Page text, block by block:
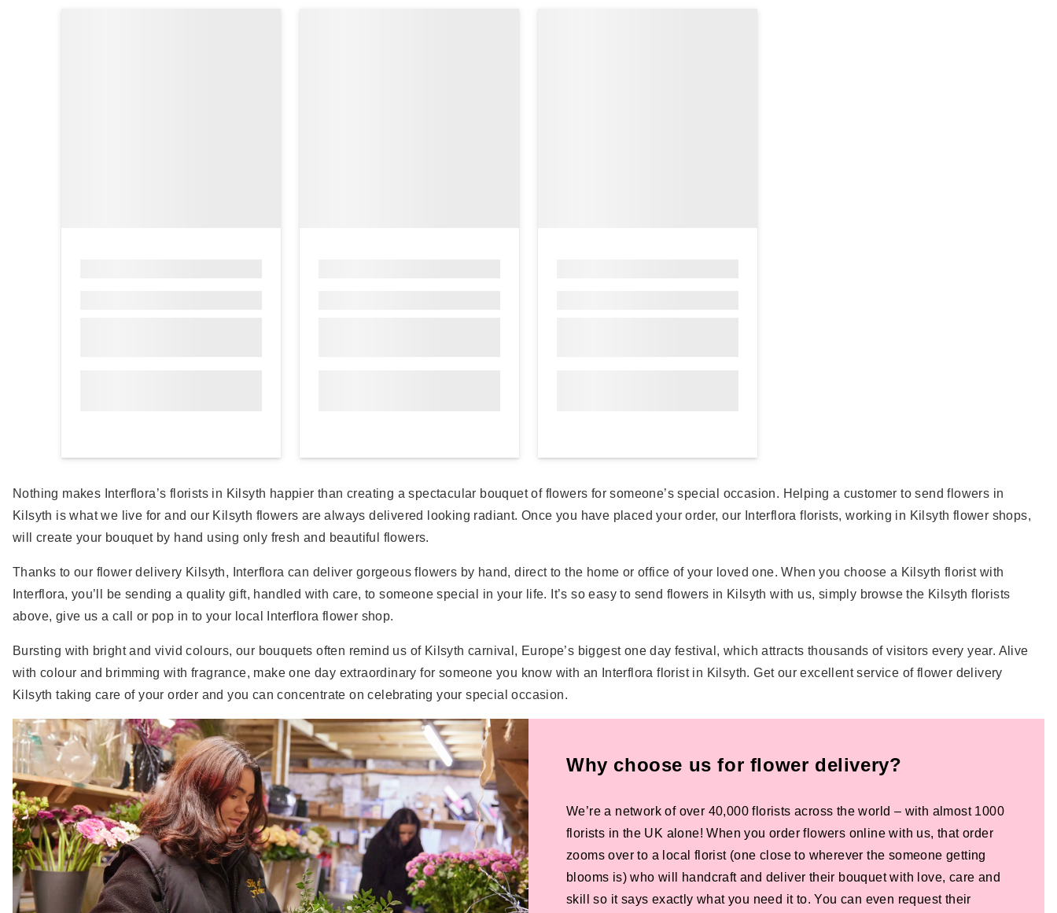
Nothing makes Interflora’s florists in Kilsyth happier than creating a spectacular bouquet of flowers for someone’s special occasion. Helping a customer to send flowers in
Kilsyth is what we live for and our Kilsyth flowers are always delivered looking radiant. Once you have placed your order, our Interflora florists, working in Kilsyth flower shops,
will create your bouquet by hand using only fresh and beautiful flowers.
Thanks to our flower delivery Kilsyth, Interflora can deliver gorgeous flowers by hand, direct to the home or office of your loved one. When you choose a Kilsyth florist with
Interflora, you’ll be sending a quality gift, handled with care, to someone special in your life. It’s so easy to send flowers in Kilsyth with us, simply browse the Kilsyth florists
above, give us a call or pop in to your local Interflora flower shop.
Bursting with bright and vivid colours, our bouquets often remind us of Kilsyth carnival, Europe’s biggest one day festival, which attracts thousands of visitors every year. Alive
with colour and brimming with fragrance, make one day extraordinary for someone you know with an Interflora florist in Kilsyth. Get our excellent service of flower delivery
Kilsyth taking care of your order and you can concentrate on celebrating your special occasion.
Why choose us for flower delivery?
We’re a network of over 40,000 florists across the world – with almost 1000
florists in the UK alone! When you order flowers online with us, that order
zooms over to a local florist (one close to wherever the someone getting
blooms is) who will handcraft and deliver their bouquet with love, care and
skill so it says exactly what you need it to. You can even request their